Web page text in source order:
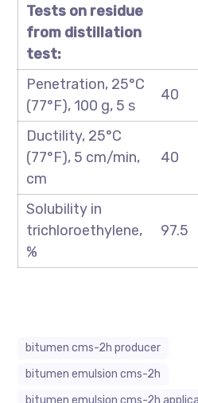
Tests on residue
from distillation
test:
Penetration, 25°C
(77°F), 100 g, 5 s
40
Ductility, 25°C
(77°F), 5 cm/min,
cm
40
Solubility in
trichloroethylene,
%
97.5
bitumen cms-2h producer
bitumen emulsion cms-2h
bitumen emulsion cms-2h